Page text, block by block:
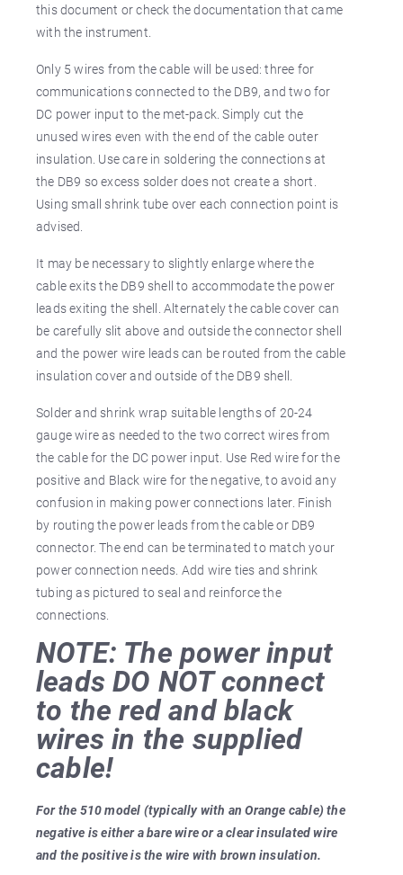
this document or check the documentation that came
with the instrument.
Only 5 wires from the cable will be used: three for
communications connected to the DB9, and two for
DC power input to the met-pack. Simply cut the
unused wires even with the end of the cable outer
insulation. Use care in soldering the connections at
the DB9 so excess solder does not create a short.
Using small shrink tube over each connection point is
advised.
It may be necessary to slightly enlarge where the
cable exits the DB9 shell to accommodate the power
leads exiting the shell. Alternately the cable cover can
be carefully slit above and outside the connector shell
and the power wire leads can be routed from the cable
insulation cover and outside of the DB9 shell.
Solder and shrink wrap suitable lengths of 20-24
gauge wire as needed to the two correct wires from
the cable for the DC power input. Use Red wire for the
positive and Black wire for the negative, to avoid any
confusion in making power connections later. Finish
by routing the power leads from the cable or DB9
connector. The end can be terminated to match your
power connection needs. Add wire ties and shrink
tubing as pictured to seal and reinforce the
connections.
NOTE: The power input
leads DO NOT connect
to the red and black
wires in the supplied
cable!
For the 510 model (typically with an Orange cable) the
negative is either a bare wire or a clear insulated wire
and the positive is the wire with brown insulation.